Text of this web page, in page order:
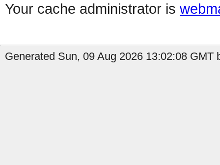
Your cache administrator is
Generated Sun, 09 Aug 2026 13:02:08